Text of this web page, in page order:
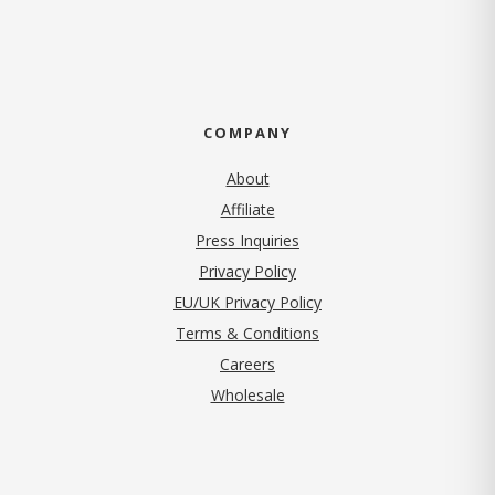
COMPANY
About
Affiliate
Press Inquiries
Privacy Policy(opens in new tab)
EU/UK Privacy Policy
Terms & Conditions
Careers
Wholesale